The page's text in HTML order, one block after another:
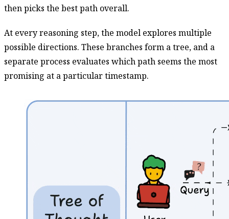
then picks the best path overall.
At every reasoning step, the model explores multiple
possible directions. These branches form a tree, and a
separate process evaluates which path seems the most
promising at a particular timestamp.